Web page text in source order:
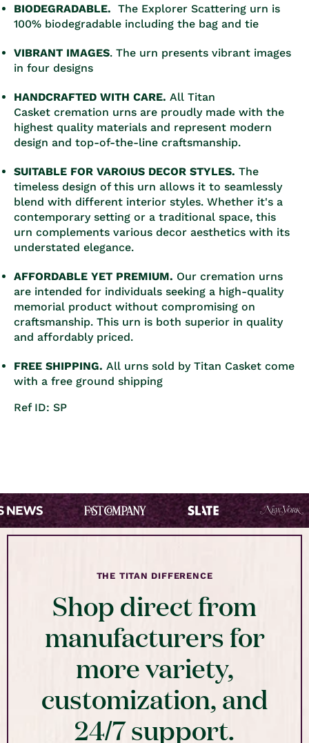
BIODEGRADABLE. The Explorer Scattering urn is
100% biodegradable including the bag and tie
VIBRANT IMAGES. The urn presents vibrant images
in four designs
HANDCRAFTED WITH CARE. All Titan
Casket cremation urns are proudly made with the
highest quality materials and represent modern
design and top-of-the-line craftsmanship.
SUITABLE FOR VAROIUS DECOR STYLES. The
timeless design of this urn allows it to seamlessly
blend with different interior styles. Whether it's a
contemporary setting or a traditional space, this
urn complements various decor aesthetics with its
understated elegance.
AFFORDABLE YET PREMIUM. Our cremation urns
are intended for individuals seeking a high-quality
memorial product without compromising on
craftsmanship. This urn is both superior in quality
and affordably priced.
FREE SHIPPING. All urns sold by Titan Casket come
with a free ground shipping
Ref ID: SP
THE TITAN DIFFERENCE
Shop direct from
manufacturers for
more variety,
customization, and
24/7 support.